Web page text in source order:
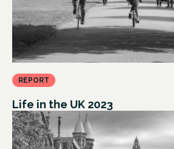
REPORT
Life in the UK 2023